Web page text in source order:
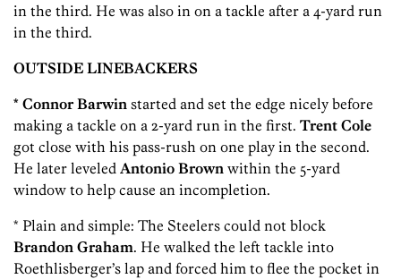
in the third. He was also in on a tackle after a 4-yard run
in the third.
OUTSIDE LINEBACKERS
* Connor Barwin started and set the edge nicely before
making a tackle on a 2-yard run in the first. Trent Cole
got close with his pass-rush on one play in the second.
He later leveled Antonio Brown within the 5-yard
window to help cause an incompletion.
* Plain and simple: The Steelers could not block
Brandon Graham. He walked the left tackle into
Roethlisberger’s lap and forced him to flee the pocket in